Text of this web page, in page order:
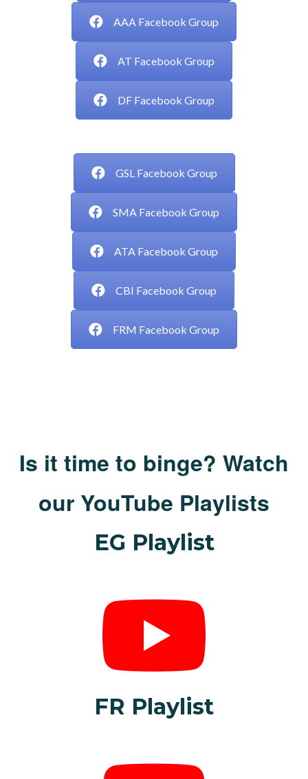
AAA Facebook Group
AT Facebook Group
DF Facebook Group
GSL Facebook Group
SMA Facebook Group
ATA Facebook Group
CBI Facebook Group
FRM Facebook Group
Is it time to binge? Watch
our YouTube Playlists
EG Playlist
FR Playlist